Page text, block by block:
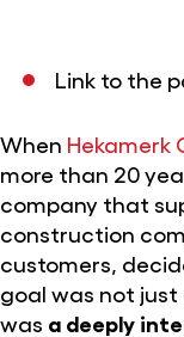
Link to the
When Hekamerk
more than 20
company that
construction
customers,
goal was not
was a deeply